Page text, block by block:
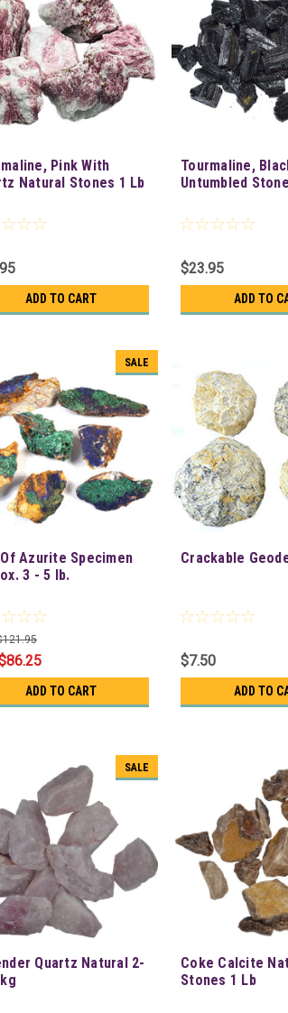
Pink With
Natural Stones 1 Lb
ADD TO CART
Tourmaline,
Untumbled
$23.95
ADD TO
SALE
Azurite Specimen
3 - 5 lb.
ADD TO CART
Crackable
$7.50
ADD TO
SALE
Quartz Natural 2-
Coke Calcite
Stones 1 Lb